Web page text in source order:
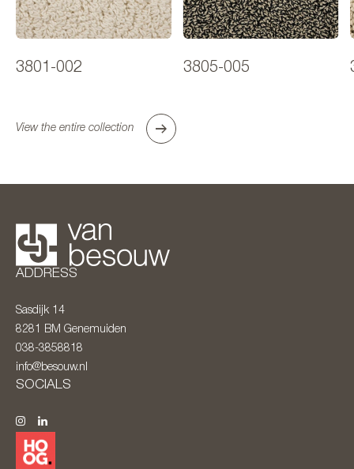
3801-002 3805-005
View the entire collection
ADDRESS
Sasdijk 14
8281 BM Genemuiden
038-3858818
info@besouw.nl
SOCIALS